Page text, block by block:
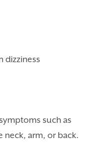
dizziness
such as
neck, arm, or back.